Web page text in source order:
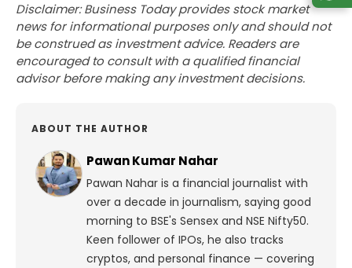
Disclaimer: Business Today provides stock market
news for informational purposes only and should not
be construed as investment advice. Readers are
encouraged to consult with a qualified financial
advisor before making any investment decisions.
ABOUT THE AUTHOR
Pawan Kumar Nahar
Pawan Nahar is a financial journalist with
over a decade in journalism, saying good
morning to BSE's Sensex and NSE Nifty50.
Keen follower of IPOs, he also tracks
cryptos, and personal finance — covering